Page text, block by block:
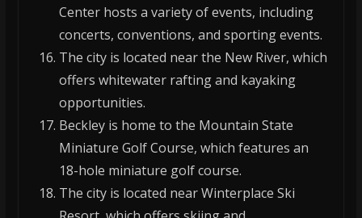
Center hosts a variety of events, including
concerts, conventions, and sporting events.
The city is located near the New River, which
offers whitewater rafting and kayaking
opportunities.
Beckley is home to the Mountain State
Miniature Golf Course, which features an
18-hole miniature golf course.
The city is located near Winterplace Ski